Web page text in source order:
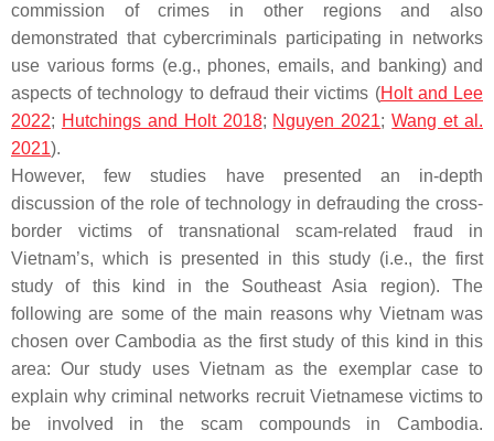
commission of crimes in other regions and also
demonstrated that cybercriminals participating in networks
use various forms (e.g., phones, emails, and banking) and
aspects of technology to defraud their victims (Holt and Lee
2022; Hutchings and Holt 2018; Nguyen 2021;Wang et al.
2021).
However, few studies have presented an in-depth
discussion of the role of technology in defrauding the cross-
border victims of transnational scam-related fraud in
Vietnam’s, which is presented in this study (i.e., the first
study of this kind in the Southeast Asia region). The
following are some of the main reasons why Vietnam was
chosen over Cambodia as the first study of this kind in this
area: Our study uses Vietnam as the exemplar case to
explain why criminal networks recruit Vietnamese victims to
be involved in the scam compounds in Cambodia.